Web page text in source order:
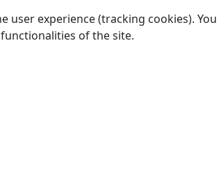
experience (tracking cookies). You
of the site.